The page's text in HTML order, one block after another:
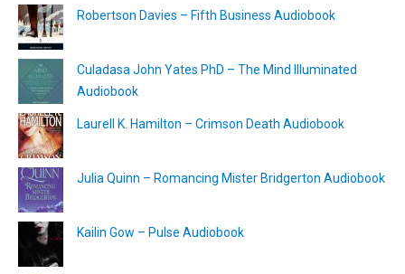
Robertson Davies – Fifth Business Audiobook
Culadasa John Yates PhD – The Mind Illuminated
Audiobook
Laurell K. Hamilton – Crimson Death Audiobook
Julia Quinn – Romancing Mister Bridgerton Audiobook
Kailin Gow – Pulse Audiobook